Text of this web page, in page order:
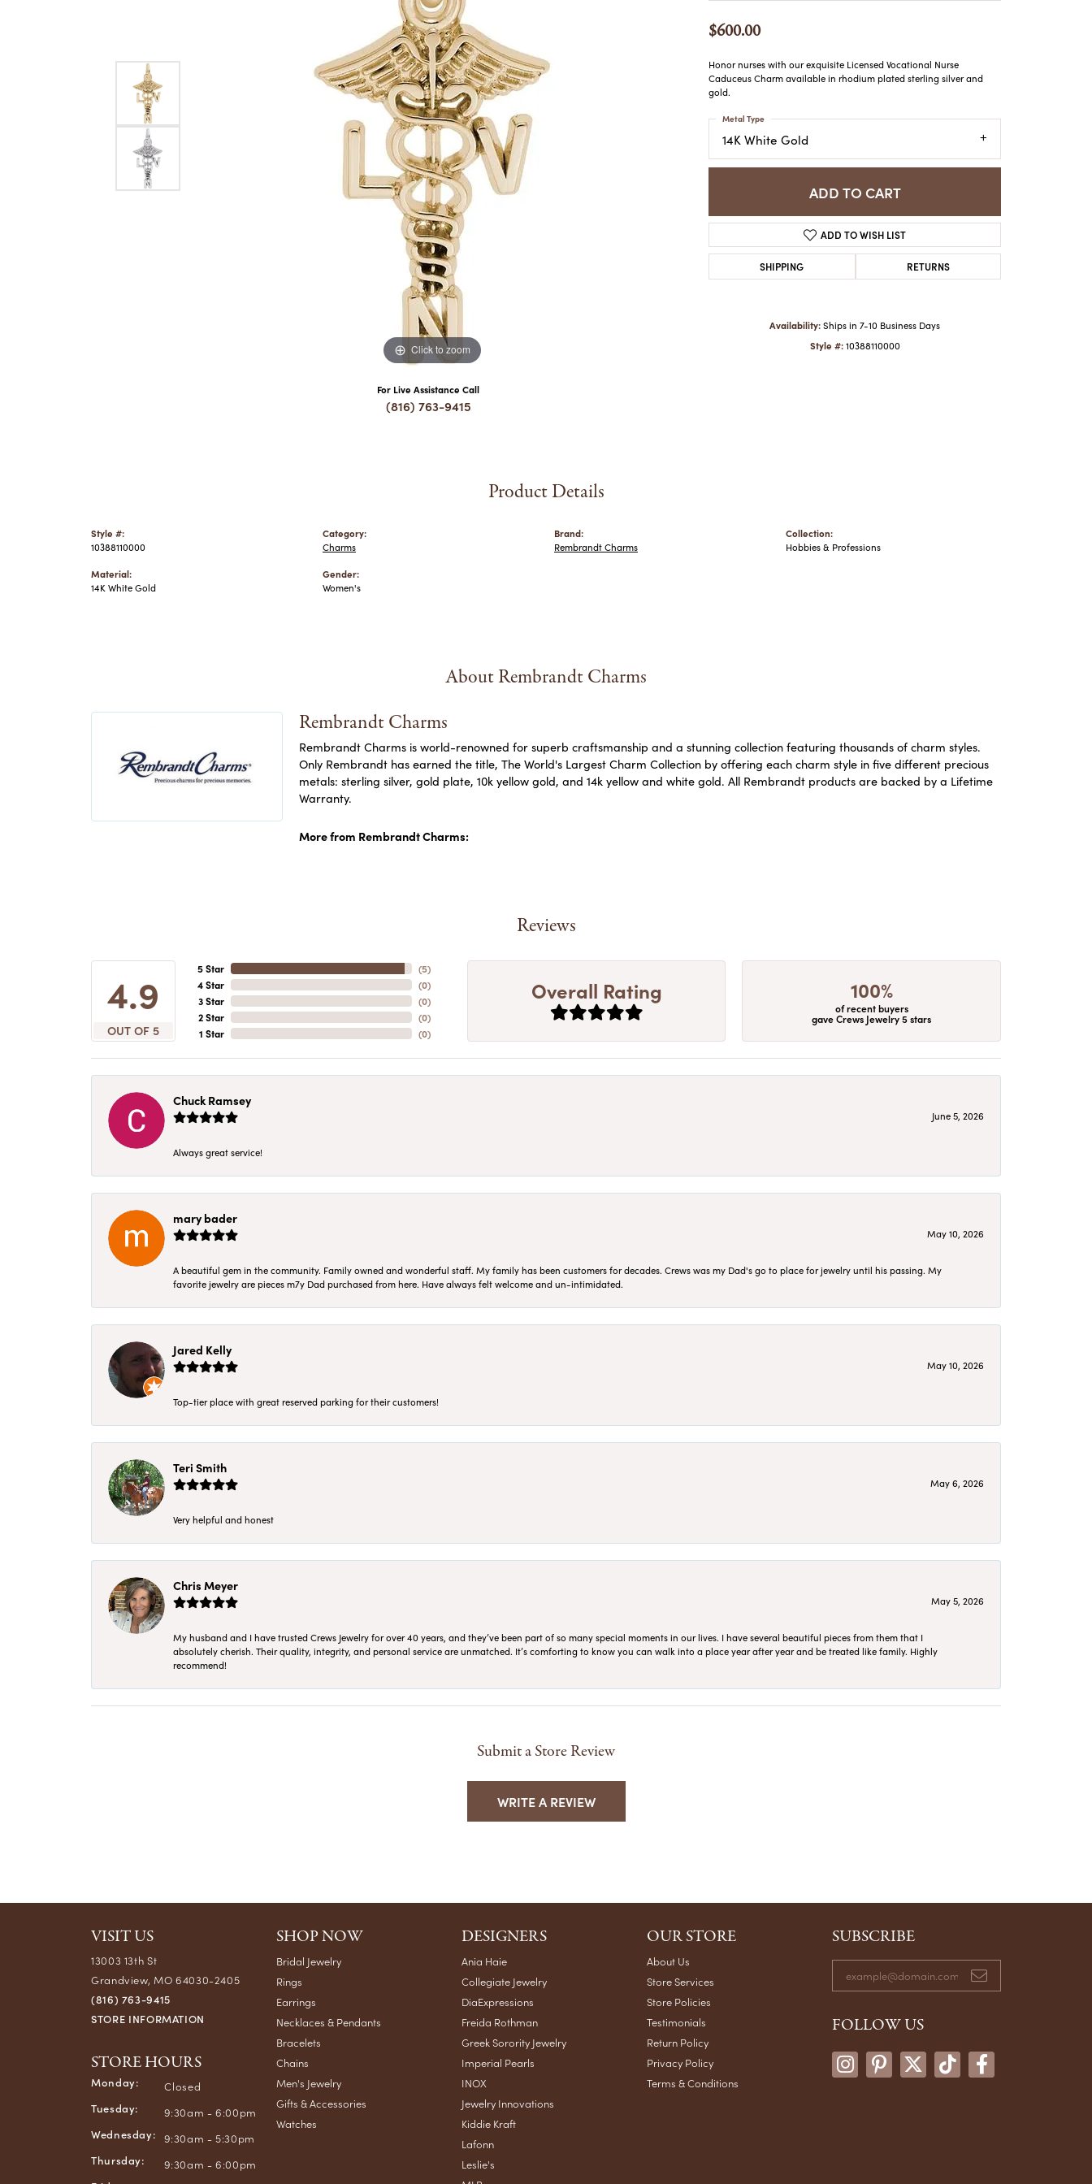
GOLD BRACELETS
COLORED STONE
BRACELETS
PEARL BRACELETS
SILVER BRACELETS
ALTERNATIVE METAL
MEN'S JEWELRY
MEN'S RINGS
MEN'S EARRINGS
MEN'S NECKLACES &
MEN'S JEWELRY SET
PEARL NECKLACES &
PENDANTS
SILVER NECKLACES &
PENDANTS
ALTERNATIVE METAL
NECKLACES & PENDANTS
CHAINS
GOLD CHAINS
MEN'S WATCHES
Click to zoom
For Live Assistance Call
(816) 763-9415
$600.00
Honor nurses with our exquisite Licensed Vocational Nurse
Caduceus Charm available in rhodium plated sterling silver and
gold.
14K White Gold
Metal Type
ADD TO CART
ADD TO WISH LIST
SHIPPING RETURNS
Availability: Ships in 7-10 Business Days
Style #: 10388110000
Product Details
Style #:
10388110000
Material:
14K White Gold
Category:
Charms
Gender:
Women's
Brand:
Rembrandt Charms
Collection:
Hobbies & Professions
About Rembrandt Charms
Rembrandt Charms
Rembrandt Charms is world-renowned for superb craftsmanship and a stunning collection featuring thousands of charm styles.
Only Rembrandt has earned the title, The World's Largest Charm Collection by offering each charm style in five different precious
metals: sterling silver, gold plate, 10k yellow gold, and 14k yellow and white gold. All Rembrandt products are backed by a Lifetime
Warranty.
More from Rembrandt Charms:
Reviews
4.9
OUT OF 5
5 Star
4 Star
3 Star
2 Star
1 Star
(5)
(0)
(0)
(0)
(0)
Overall Rating 100%
of recent buyers
gave Crews Jewelry 5 stars
Chuck Ramsey
June 5, 2026
Always great service!
mary bader
May 10, 2026
A beautiful gem in the community. Family owned and wonderful staff. My family has been customers for decades. Crews was my Dad's go to place for jewelry until his passing. My
favorite jewelry are pieces m7y Dad purchased from here. Have always felt welcome and un-intimidated.
Jared Kelly
May 10, 2026
Top-tier place with great reserved parking for their customers!
Teri Smith
May 6, 2026
Very helpful and honest
Chris Meyer
May 5, 2026
My husband and I have trusted Crews Jewelry for over 40 years, and they’ve been part of so many special moments in our lives. I have several beautiful pieces from them that I
absolutely cherish. Their quality, integrity, and personal service are unmatched. It’s comforting to know you can walk into a place year after year and be treated like family. Highly
recommend!
Submit a Store Review
WRITE A REVIEW
VISIT US
13003 13th St
Grandview, MO 64030-2405
(816) 763-9415
STORE INFORMATION
STORE HOURS
Monday:
Closed
Tuesday:
9:30am - 6:00pm
Wednesday:
9:30am - 5:30pm
Thursday:
9:30am - 6:00pm
SHOP NOW
Bridal Jewelry
Rings
Earrings
Necklaces & Pendants
Bracelets
Chains
Men's Jewelry
Gifts & Accessories
Watches
DESIGNERS
Ania Haie
Collegiate Jewelry
DiaExpressions
Freida Rothman
Greek Sorority Jewelry
Imperial Pearls
INOX
Jewelry Innovations
Kiddie Kraft
Lafonn
Leslie's
OUR STORE
About Us
Store Services
Store Policies
Testimonials
Return Policy
Privacy Policy
Terms & Conditions
SUBSCRIBE
FOLLOW US